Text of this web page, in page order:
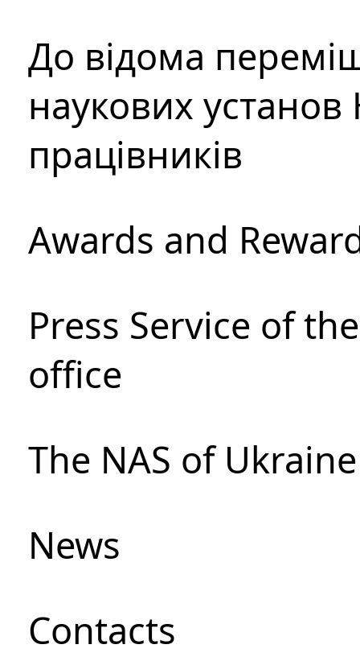
До відома
наукових установ
працівників
Awards and
Press Service of
office
The NAS of
News
Сontacts